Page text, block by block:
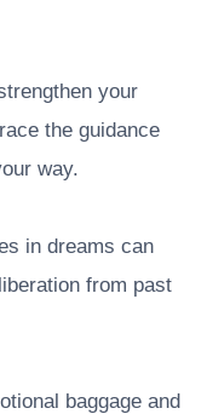
your
the guidance
way.
in dreams can
from past
baggage and